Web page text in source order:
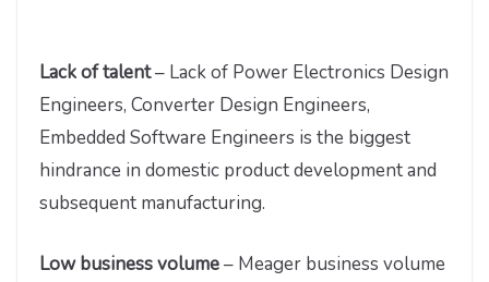
Lack of talent– Lack of Power Electronics Design
Engineers, Converter Design Engineers,
Embedded Software Engineers is the biggest
hindrance in domestic product development and
subsequent manufacturing.
Low business volume– Meager business volume